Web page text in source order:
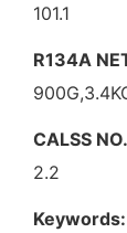
101.1
R134A
CALSS
2.2
Keywords: